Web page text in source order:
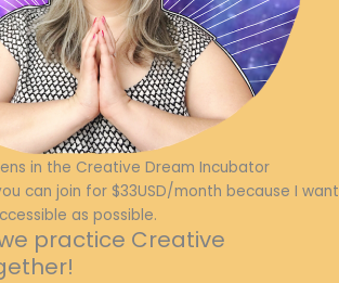
in the Creative Dream Incubator
can join for $33USD/month because I want
as possible.
practice Creative